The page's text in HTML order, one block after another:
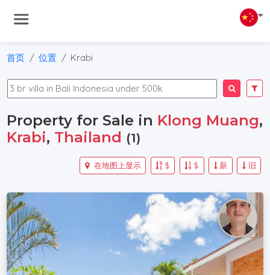
首页 位置 Krabi
Property for Sale in Klong Muang,
Krabi, Thailand (1)
旧
新
$
$
在地图上显示